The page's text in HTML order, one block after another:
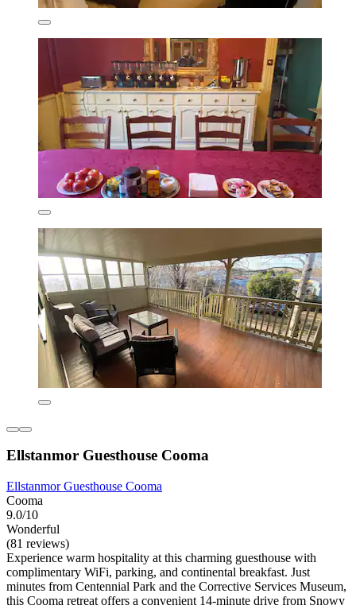
Ellstanmor Guesthouse Cooma
Ellstanmor Guesthouse Cooma
Cooma
9.0/10
Wonderful
(81 reviews)
Experience warm hospitality at this charming guesthouse with
complimentary WiFi, parking, and continental breakfast. Just
minutes from Centennial Park and the Corrective Services Museum,
this Cooma retreat offers a convenient 14-minute drive from Snowy